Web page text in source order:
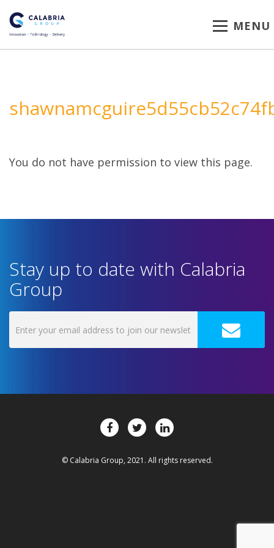
MENU
You do not have permission to view this page.
Stay up to date with Calabria
Group
© Calabria Group, 2021. All rights reserved.